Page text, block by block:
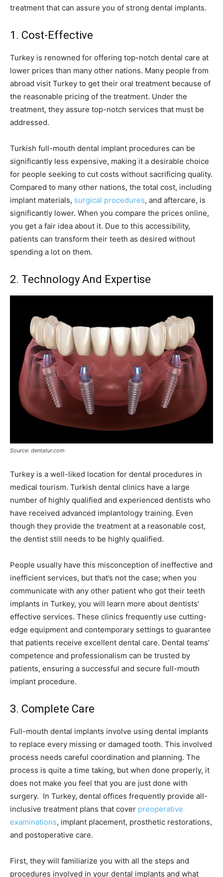
treatment that can assure you of strong dental implants.
1. Cost-Effective
Turkey is renowned for offering top-notch dental care at
lower prices than many other nations. Many people from
abroad visit Turkey to get their oral treatment because of
the reasonable pricing of the treatment. Under the
treatment, they assure top-notch services that must be
addressed.
Turkish full-mouth dental implant procedures can be
significantly less expensive, making it a desirable choice
for people seeking to cut costs without sacrificing quality.
Compared to many other nations, the total cost, including
implant materials, surgical procedures, and aftercare, is
significantly lower. When you compare the prices online,
you get a fair idea about it. Due to this accessibility,
patients can transform their teeth as desired without
spending a lot on them.
2. Technology And Expertise
Source: dentatur.com
Turkey is a well-liked location for dental procedures in
medical tourism. Turkish dental clinics have a large
number of highly qualified and experienced dentists who
have received advanced implantology training. Even
though they provide the treatment at a reasonable cost,
the dentist still needs to be highly qualified.
People usually have this misconception of ineffective and
inefficient services, but that’s not the case; when you
communicate with any other patient who got their teeth
implants in Turkey, you will learn more about dentists’
effective services. These clinics frequently use cutting-
edge equipment and contemporary settings to guarantee
that patients receive excellent dental care. Dental teams’
competence and professionalism can be trusted by
patients, ensuring a successful and secure full-mouth
implant procedure.
3. Complete Care
Full-mouth dental implants involve using dental implants
to replace every missing or damaged tooth. This involved
process needs careful coordination and planning. The
process is quite a time taking, but when done properly, it
does not make you feel that you are just done with
surgery. In Turkey, dental offices frequently provide all-
inclusive treatment plans that cover preoperative
examinations, implant placement, prosthetic restorations,
and postoperative care.
First, they will familiarize you with all the steps and
procedures involved in your dental implants and what